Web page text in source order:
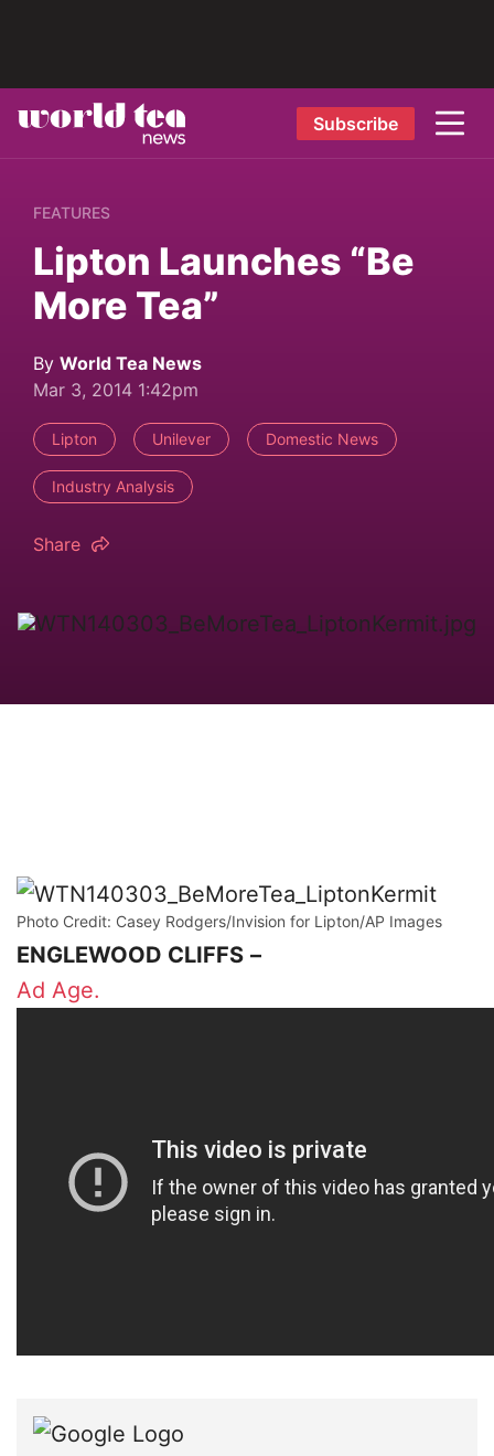
Subscribe
FEATURES
Lipton Launches “Be
More Tea”
By World Tea News
Mar 3, 2014 1:42pm
Lipton Unilever Domestic News
Industry Analysis
Share
Photo Credit: Casey Rodgers/Invision for Lipton/AP Images
ENGLEWOOD CLIFFS –
Ad Age.